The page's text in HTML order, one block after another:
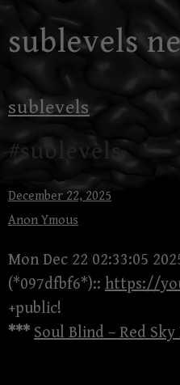
to
sublevels
sublevels
#sublevels
December 22, 2025
Anon Ymous
Mon Dec 22 02:33:05
(*097dfbf6*):: https://
+public!
*** Soul Blind – Red